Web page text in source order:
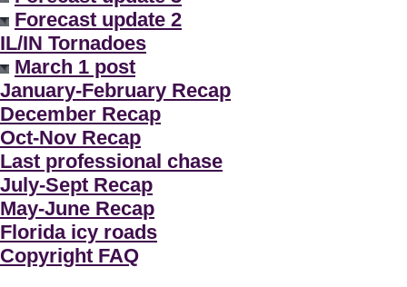
Forecast update 2
IL/IN Tornadoes
March 1 post
January-February Recap
December Recap
Oct-Nov Recap
Last professional chase
July-Sept Recap
May-June Recap
Florida icy roads
Copyright FAQ